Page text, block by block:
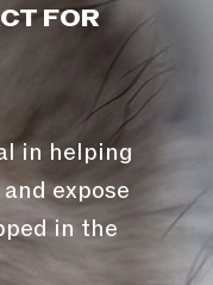
FOR
in helping
expose
in the